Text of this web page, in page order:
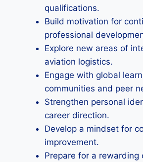
qualifications.
Build motivation for
professional
Explore new areas of
aviation logistics.
Engage with global
communities and peer
Strengthen personal
career direction.
Develop a mindset for
improvement.
Prepare for a rewarding